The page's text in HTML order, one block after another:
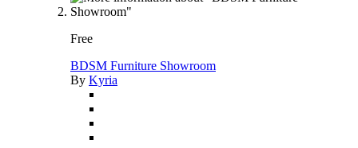
Free
BDSM Furniture Showroom
By Kyria